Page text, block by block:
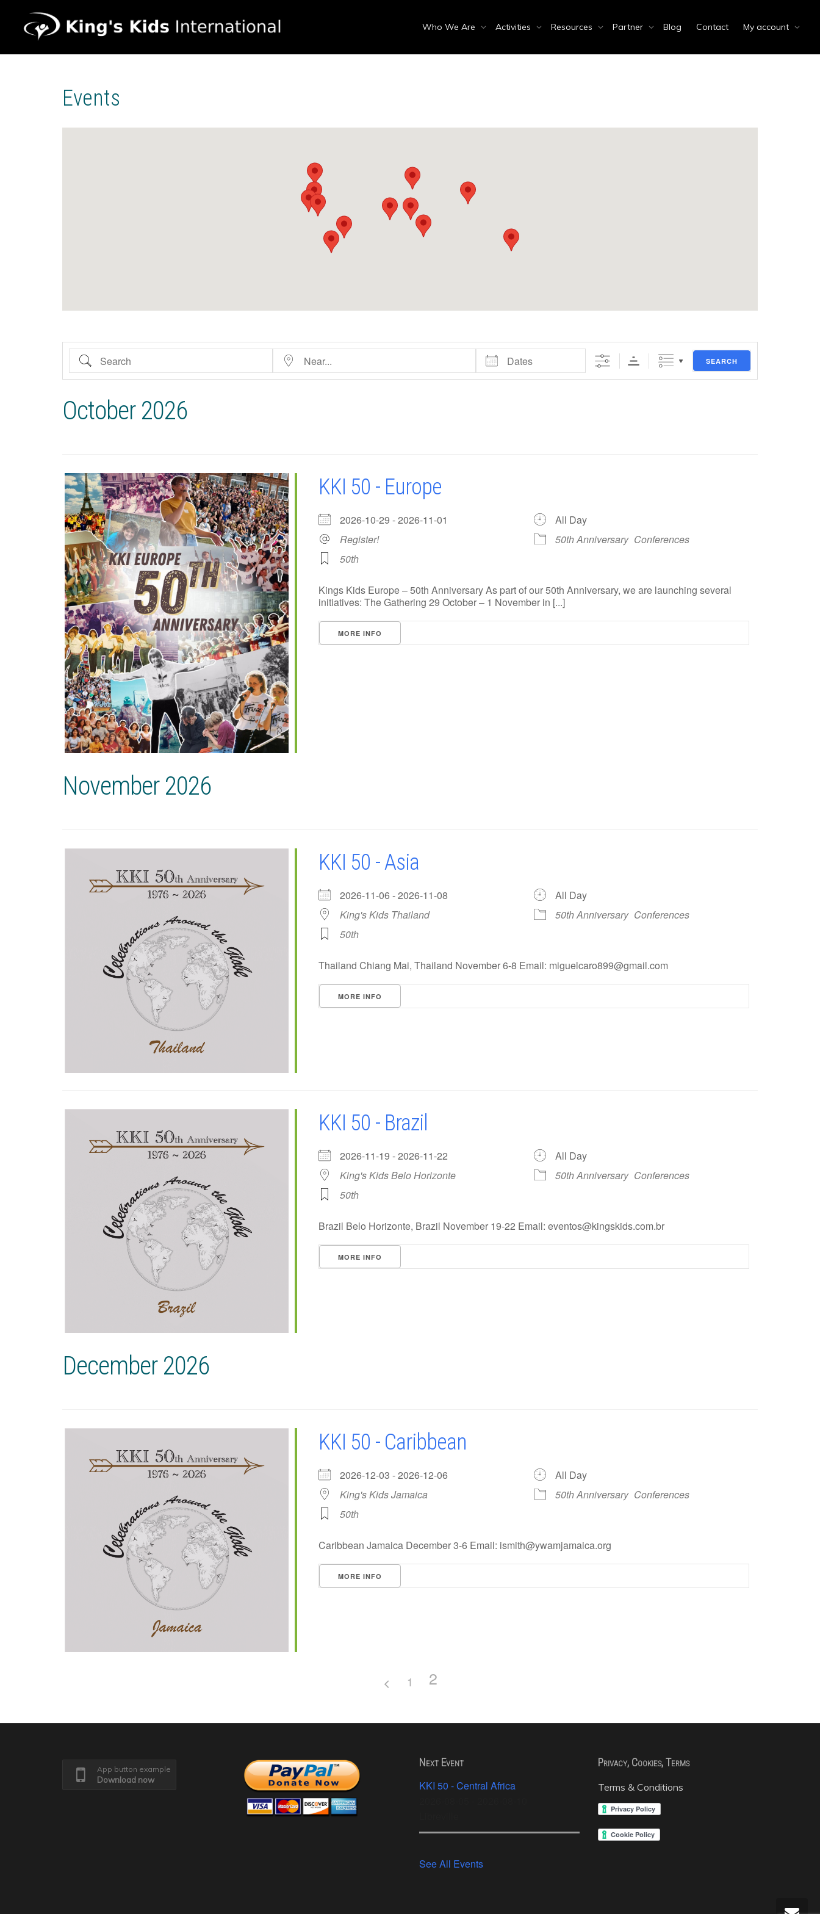
Who We Are Activities Resources Partner Blog Contact My account
Events
Search Near... Dates SEARCH
October 2026
KKI 50 - Europe
2026-10-29 - 2026-11-01
All Day
Register!
50th Anniversary Conferences
50th
Kings Kids Europe – 50th Anniversary As part of our 50th Anniversary, we are launching several
initiatives: The Gathering 29 October – 1 November in [...]
MORE INFO
November 2026
KKI 50 - Asia
2026-11-06 - 2026-11-08
All Day
King's Kids Thailand
50th Anniversary Conferences
50th
Thailand Chiang Mai, Thailand November 6-8 Email: miguelcaro899@gmail.com
MORE INFO
KKI 50 - Brazil
2026-11-19 - 2026-11-22
All Day
King's Kids Belo Horizonte
50th Anniversary Conferences
50th
Brazil Belo Horizonte, Brazil November 19-22 Email: eventos@kingskids.com.br
MORE INFO
December 2026
KKI 50 - Caribbean
2026-12-03 - 2026-12-06
All Day
King's Kids Jamaica
50th Anniversary Conferences
50th
Caribbean Jamaica December 3-6 Email: ismith@ywamjamaica.org
MORE INFO
1 2
App button example
Download now
Next Event
KKI 50 - Central Africa
See All Events
Privacy, Cookies, Terms
Terms & Conditions